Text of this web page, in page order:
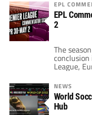
EPL
like
the same
EPL
EPL
2
The
conclusion
League,
still
remaining
there are
games in
Starting at
NEWS
World
Hub